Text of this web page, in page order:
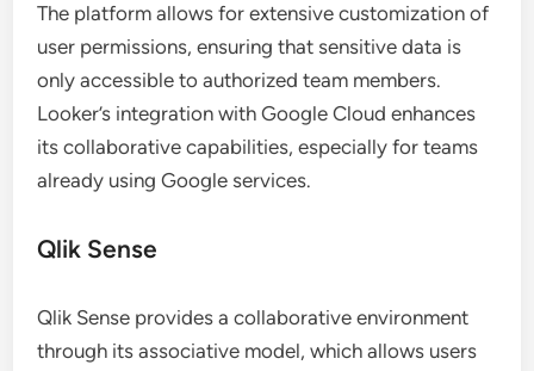
The platform allows for extensive customization of
user permissions, ensuring that sensitive data is
only accessible to authorized team members.
Looker’s integration with Google Cloud enhances
its collaborative capabilities, especially for teams
already using Google services.
Qlik Sense
Qlik Sense provides a collaborative environment
through its associative model, which allows users